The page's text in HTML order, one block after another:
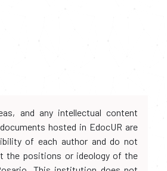
and any intellectual content
hosted in EdocUR are
of each author and do not
the positions or ideology of the